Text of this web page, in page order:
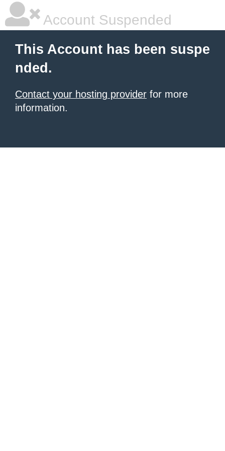
Account Suspended
This Account has been suspe
nded.
Contact your hosting provider for more
information.